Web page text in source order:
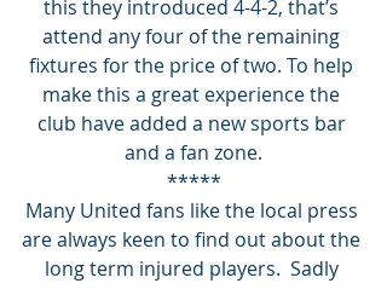
this they introduced 4-4-2, that’s
attend any four of the remaining
fixtures for the price of two. To help
make this a great experience the
club have added a new sports bar
and a fan zone.
*****
Many United fans like the local press
are always keen to find out about the
long term injured players.  Sadly